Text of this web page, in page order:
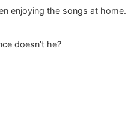
enjoying the songs at
doesn’t he?